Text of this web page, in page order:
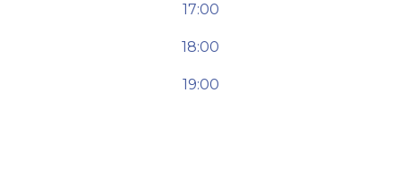
17:00
18:00
19:00